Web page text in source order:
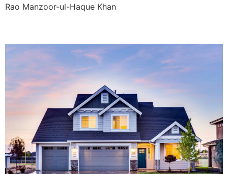
Rao Manzoor-ul-Haque Khan